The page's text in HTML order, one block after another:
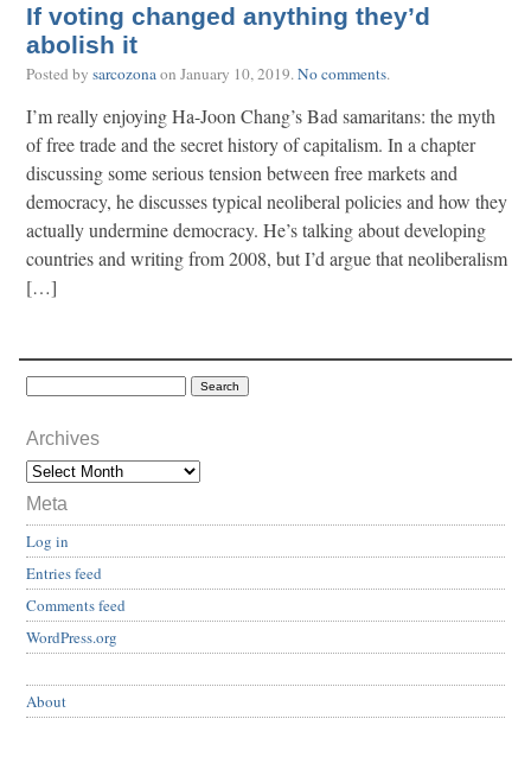
If voting changed anything they’d
abolish it
Posted by sarcozonaon January 10, 2019.No comments.
I’m really enjoying Ha-Joon Chang’s Bad samaritans: the myth
of free trade and the secret history of capitalism. In a chapter
discussing some serious tension between free markets and
democracy, he discusses typical neoliberal policies and how they
actually undermine democracy. He’s talking about developing
countries and writing from 2008, but I’d argue that neoliberalism
[…]
Archives
Meta
Log in
Entries feed
Comments feed
WordPress.org
About